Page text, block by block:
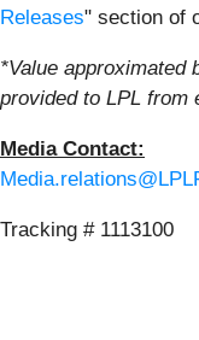
Releases" section of
*Value approximated
provided to LPL from
Media Contact:
Tracking # 1113100